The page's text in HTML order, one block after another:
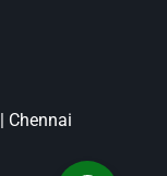
Chennai